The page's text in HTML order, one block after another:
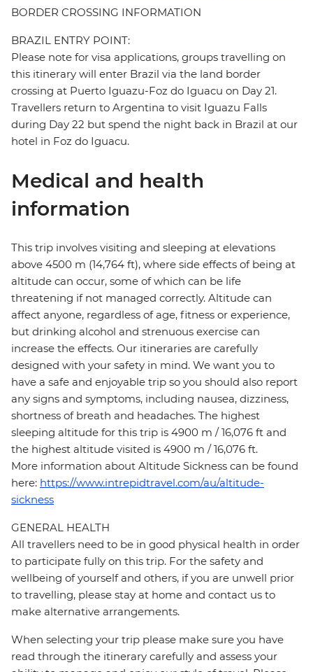
BORDER CROSSING INFORMATION
BRAZIL ENTRY POINT:
Please note for visa applications, groups travelling on
this itinerary will enter Brazil via the land border
crossing at Puerto Iguazu-Foz do Iguacu on Day 21.
Travellers return to Argentina to visit Iguazu Falls
during Day 22 but spend the night back in Brazil at our
hotel in Foz do Iguacu.
Medical and health
information
This trip involves visiting and sleeping at elevations
above 4500 m (14,764 ft), where side effects of being at
altitude can occur, some of which can be life
threatening if not managed correctly. Altitude can
affect anyone, regardless of age, fitness or experience,
but drinking alcohol and strenuous exercise can
increase the effects. Our itineraries are carefully
designed with your safety in mind. We want you to
have a safe and enjoyable trip so you should also report
any signs and symptoms, including nausea, dizziness,
shortness of breath and headaches. The highest
sleeping altitude for this trip is 4900 m / 16,076 ft and
the highest altitude visited is 4900 m / 16,076 ft.
More information about Altitude Sickness can be found
here: https://www.intrepidtravel.com/au/altitude-
sickness
GENERAL HEALTH
All travellers need to be in good physical health in order
to participate fully on this trip. For the safety and
wellbeing of yourself and others, if you are unwell prior
to travelling, please stay at home and contact us to
make alternative arrangements.
When selecting your trip please make sure you have
read through the itinerary carefully and assess your